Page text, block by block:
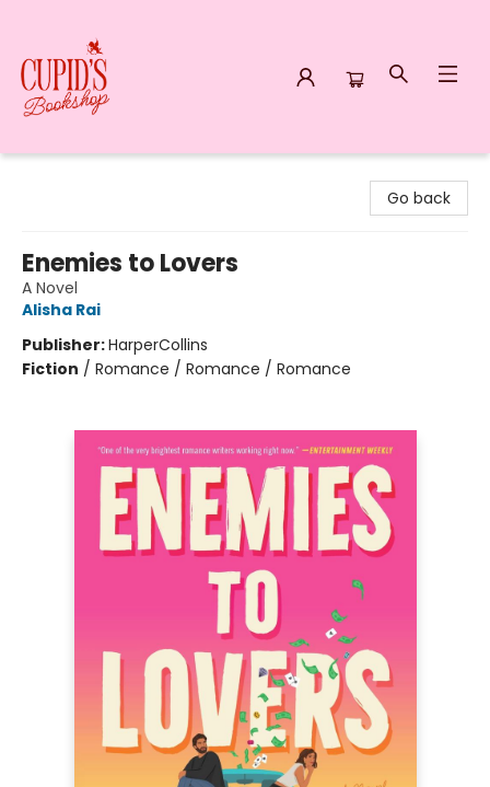
Go back
Enemies to Lovers
A Novel
Alisha Rai
Publisher:HarperCollins
Fiction / Romance / Romance / Romance